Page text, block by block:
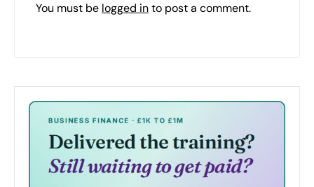
You must be logged into post a comment.